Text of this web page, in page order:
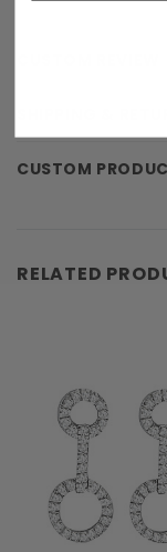
CUSTOM
RELATED